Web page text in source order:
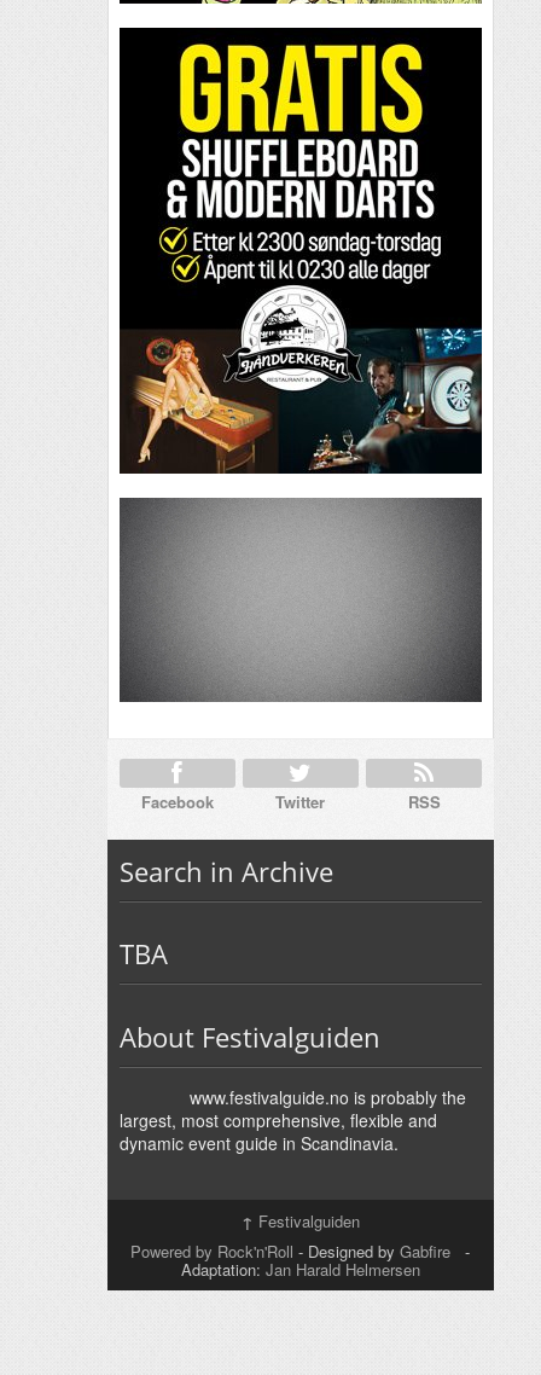
Facebook Twitter RSS
Search in Archive
TBA
About Festivalguiden
www.festivalguide.no is probably the
largest, most comprehensive, flexible and
dynamic event guide in Scandinavia.
↑ Festivalguiden
Powered by Rock'n'Roll - Designed by Gabfire -
Adaptation: Jan Harald Helmersen